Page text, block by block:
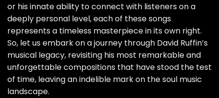
or his innate ability to connect with listeners on a
deeply personal level, each of these songs
represents a timeless masterpiece in its own right.
So, let us embark on a journey through David Ruffin’s
musical legacy, revisiting his most remarkable and
unforgettable compositions that have stood the test
of time, leaving an indelible mark on the soul music
landscape.